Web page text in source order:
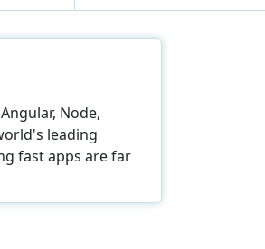
Node,
leading
fast apps are far